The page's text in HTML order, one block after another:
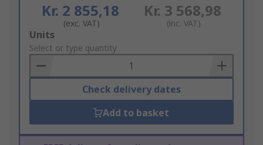
Kr. 2 855,18
(exc. VAT)
Kr. 3 568,98
(inc. VAT)
Add
to
Basket
Units
Select or type quantity
Check delivery dates
Add to basket